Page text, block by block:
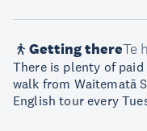
Getting thereTe
There is plenty of paid
walk from Waitematā
English tour every